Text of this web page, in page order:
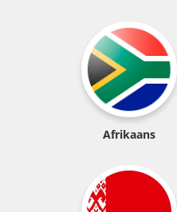
Afrikaans